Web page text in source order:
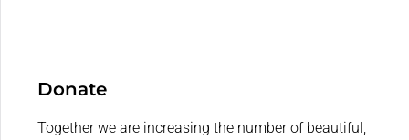
Donate
Together we are increasing the number of beautiful,